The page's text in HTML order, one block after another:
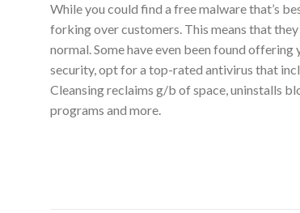
While you could find a free malware that’s
forking over customers. This means that
normal. Some have even been found
security, opt for a top-rated antivirus that
Cleansing reclaims g/b of space, uninstalls
programs and more.